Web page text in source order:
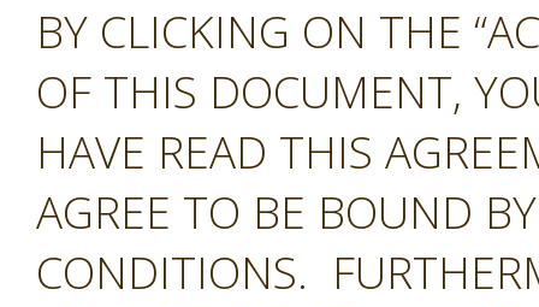
BY CLICKING ON THE
OF THIS DOCUMENT,
HAVE READ THIS
AGREE TO BE BOUND
CONDITIONS.